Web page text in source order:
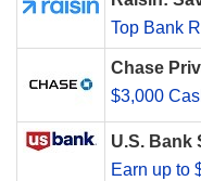
Top Bank
Chase
$3,000
U.S. Bank
Earn up to